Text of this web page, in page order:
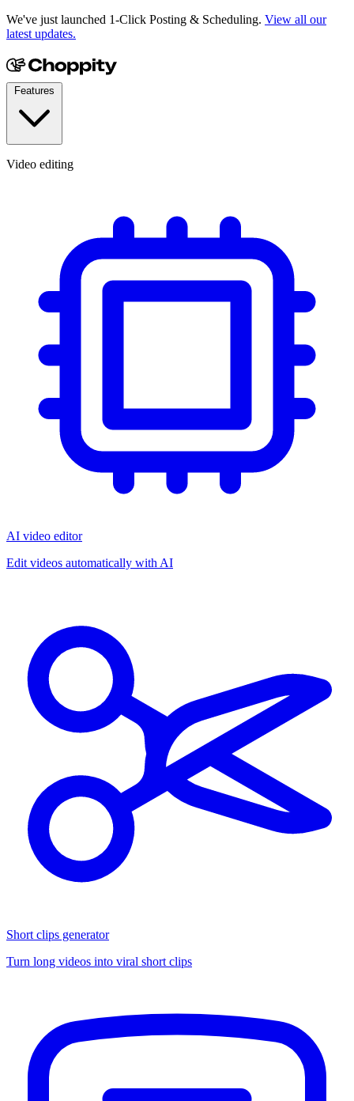
We've just launched 1-Click Posting & Scheduling. View all our
latest updates.
Video editing
AI video editor
Edit videos automatically with AI
Short clips generator
Turn long videos into viral short clips